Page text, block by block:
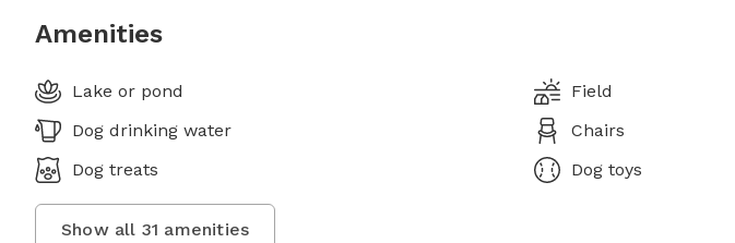
Amenities
Lake or pond
Field
Dog drinking water
Chairs
Dog treats
Dog toys
Show all 31 amenities